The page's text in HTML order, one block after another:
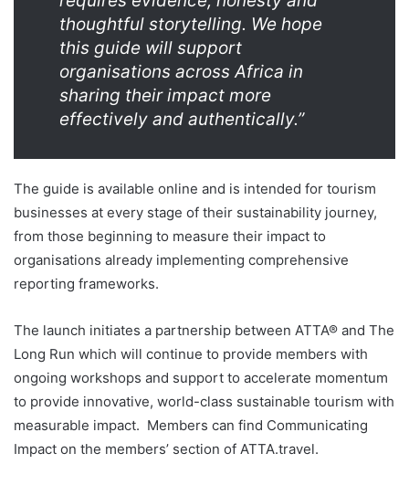
thoughtful storytelling. We hope
this guide will support
organisations across Africa in
sharing their impact more
effectively and authentically.”
The guide is available online and is intended for tourism
businesses at every stage of their sustainability journey,
from those beginning to measure their impact to
organisations already implementing comprehensive
reporting frameworks.
The launch initiates a partnership between ATTA® and The
Long Run which will continue to provide members with
ongoing workshops and support to accelerate momentum
to provide innovative, world-class sustainable tourism with
measurable impact. Members can find Communicating
Impact on the members’ section of ATTA.travel.